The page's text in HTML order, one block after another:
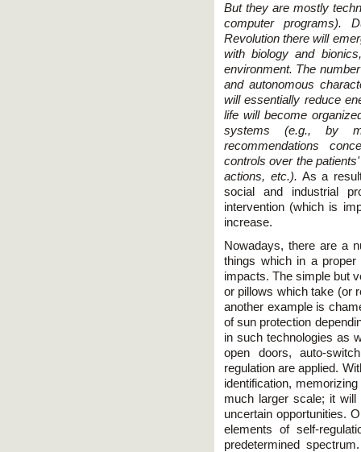
But they are mostly
computer programs).
Revolution there will
with biology and
environment. The
and autonomous
will essentially reduce
life will become
systems (e.g., by
recommendations
controls over the
actions, etc.). As a
social and industrial
intervention (which is
increase.
Nowadays, there are a
things which in a
impacts. The simple but
or pillows which take (or
another example is
of sun protection
in such technologies as
open doors, auto-
regulation are applied.
identification,
much larger scale; it
uncertain opportunities.
elements of self-
predetermined